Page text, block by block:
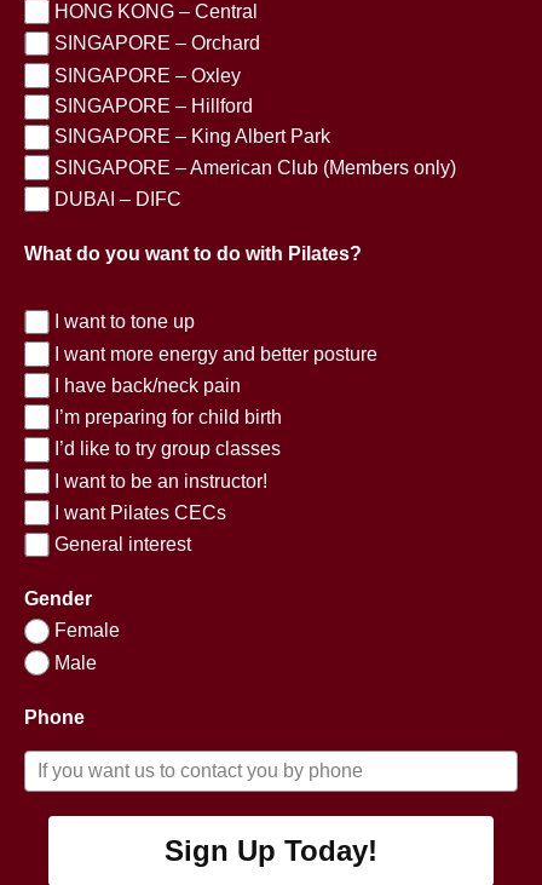
HONG KONG – Central
SINGAPORE – Orchard
SINGAPORE – Oxley
SINGAPORE – Hillford
SINGAPORE – King Albert Park
SINGAPORE – American Club (Members only)
DUBAI – DIFC
What do you want to do with Pilates?
I want to tone up
I want more energy and better posture
I have back/neck pain
I’m preparing for child birth
I’d like to try group classes
I want to be an instructor!
I want Pilates CECs
General interest
Gender
Female
Male
Phone
Sign Up Today!